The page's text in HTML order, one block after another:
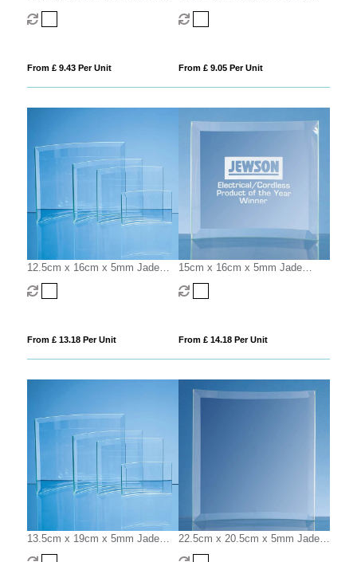
Glass Bevelled Crescent
From £ 9.43 Per Unit
Glass Bevelled Crescent
From £ 9.05 Per Unit
12.5cm x 16cm x 5mm Jade
Glass Bevelled Crescent
From £ 13.18 Per Unit
15cm x 16cm x 5mm Jade
Glass Bevelled Crescent
From £ 14.18 Per Unit
13.5cm x 19cm x 5mm Jade
Glass Bevelled Crescent
22.5cm x 20.5cm x 5mm Jade
Glass Bevelled Crescent